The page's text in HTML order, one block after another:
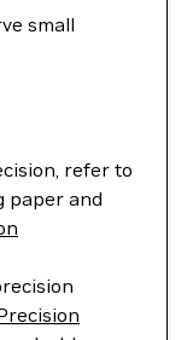
small
refer to
paper and